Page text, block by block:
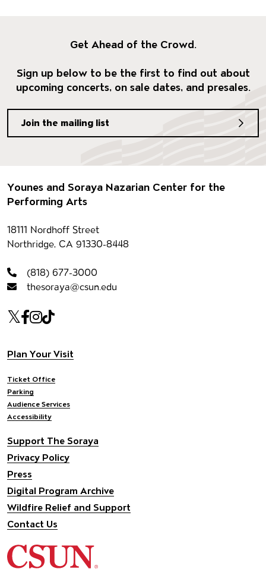
Get Ahead of the Crowd.
Sign up below to be the first to find out about
upcoming concerts, on sale dates, and presales.
Join the mailing list
Footer
Younes and Soraya Nazarian Center for the
Performing Arts
Contact information
18111 Nordhoff Street
Northridge, CA 91330-8448
(818) 677-3000
thesoraya@csun.edu
Our social Media
Twitter
Facebook
Instagram
Tiktok
Footer navigation
Plan Your Visit
Ticket Office
Parking
Audience Services
Accessibility
Support The Soraya
Privacy Policy
Press
Digital Program Archive
Wildfire Relief and Support
Contact Us